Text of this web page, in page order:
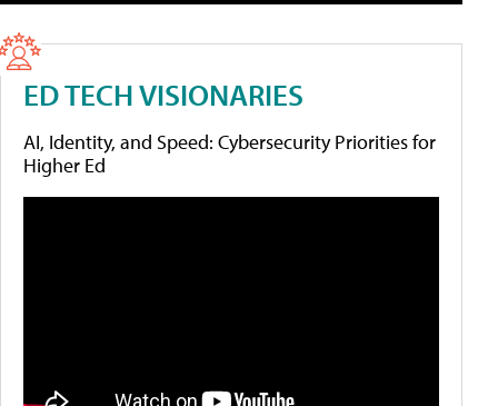
ED TECH VISIONARIES
AI, Identity, and Speed: Cybersecurity Priorities for
Higher Ed